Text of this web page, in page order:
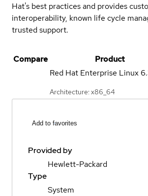
Hat's best practices and provides
interoperability, known life cycle
trusted support.
Compare Product
Red Hat Enterprise Linux
Architecture: x86_64
Add to favorites
Provided by
Hewlett-Packard
Type
System